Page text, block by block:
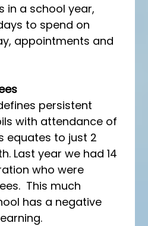
in a school year,
to spend on
appointments and
persistent
with attendance of
equates to just 2
Last year we had 14
who were
This much
has a negative